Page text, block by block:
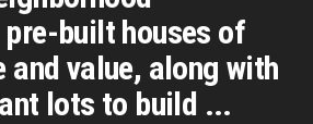
built houses of
and value, along with
lots to build ...